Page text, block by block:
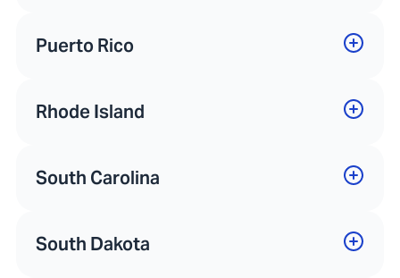
Puerto Rico
Rhode Island
South Carolina
South Dakota